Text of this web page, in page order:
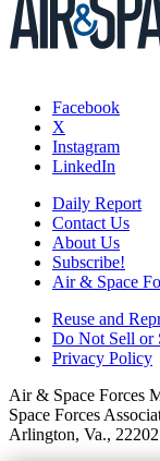
Facebook
X
Instagram
LinkedIn
Daily Report
Contact Us
About Us
Subscribe!
Air & Space
Reuse and
Do Not Sell or
Privacy Policy
Air & Space Forces
Space Forces
Arlington, Va.,